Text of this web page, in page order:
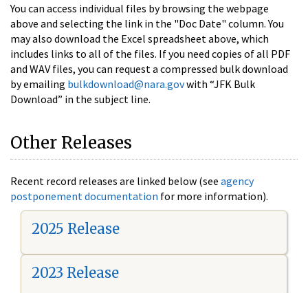
You can access individual files by browsing the webpage
above and selecting the link in the "Doc Date" column. You
may also download the Excel spreadsheet above, which
includes links to all of the files. If you need copies of all PDF
and WAV files, you can request a compressed bulk download
by emailing bulkdownload@nara.govwith “JFK Bulk
Download” in the subject line.
Other Releases
Recent record releases are linked below (see agency
postponement documentation for more information).
2025 Release
2023 Release